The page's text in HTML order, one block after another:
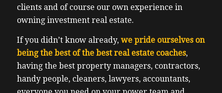
clients and of course our own experience in
owning investment real estate.
If you didn’t know already, we pride ourselves on
being the best of the best real estate coaches,
having the best property managers, contractors,
handy people, cleaners, lawyers, accountants,